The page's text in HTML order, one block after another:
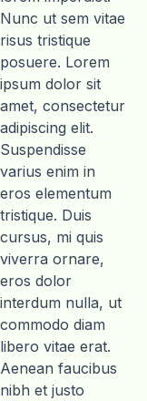
Nunc ut sem vitae
risus tristique
posuere. Lorem
ipsum dolor sit
amet, consectetur
adipiscing elit.
Suspendisse
varius enim in
eros elementum
tristique. Duis
cursus, mi quis
viverra ornare,
eros dolor
interdum nulla, ut
commodo diam
libero vitae erat.
Aenean faucibus
nibh et justo